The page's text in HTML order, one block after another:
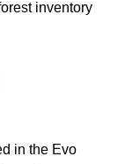
inventory
in the Evo